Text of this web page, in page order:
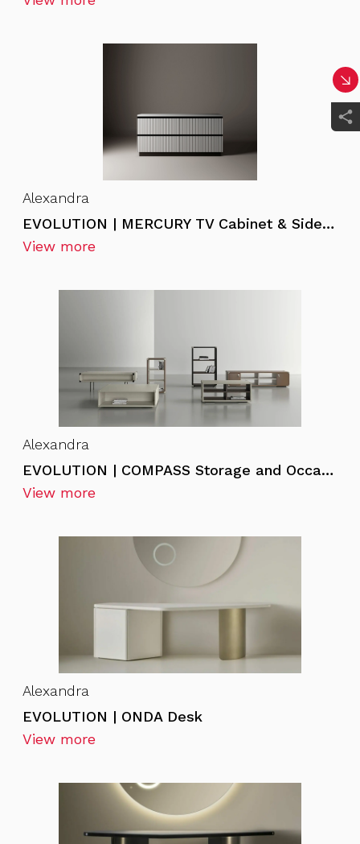
Alexandra
EVOLUTION | MERCURY TV Cabinet & Sideboard
View more
Alexandra
EVOLUTION | COMPASS Storage and Occasional Furniture
View more
Alexandra
EVOLUTION | ONDA Desk
View more